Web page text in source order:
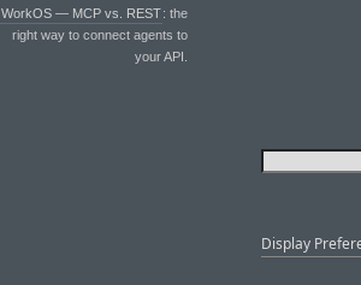
WorkOS — MCP vs. REST: the
right way to connect agents to
your API.
Display